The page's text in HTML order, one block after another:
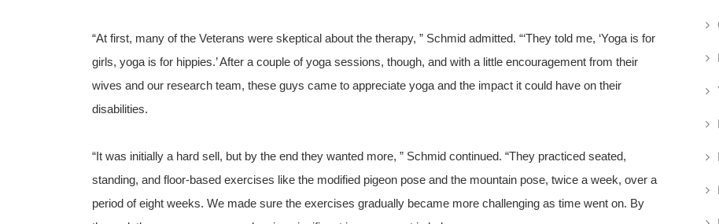
“At first, many of the Veterans were skeptical about the therapy, ” Schmid admitted. “‘They told me, ‘Yoga is for
girls, yoga is for hippies.’ After a couple of yoga sessions, though, and with a little encouragement from their
wives and our research team, these guys came to appreciate yoga and the impact it could have on their
disabilities.
“It was initially a hard sell, but by the end they wanted more, ” Schmid continued. “They practiced seated,
standing, and floor-based exercises like the modified pigeon pose and the mountain pose, twice a week, over a
period of eight weeks. We made sure the exercises gradually became more challenging as time went on. By